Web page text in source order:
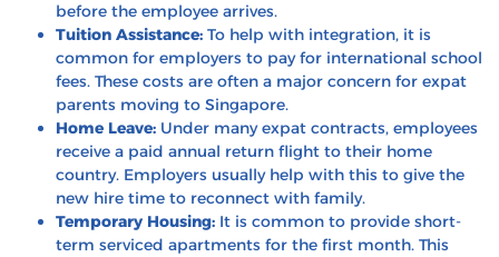
before the employee arrives.
Tuition Assistance: To help with integration, it is
common for employers to pay for international school
fees. These costs are often a major concern for expat
parents moving to Singapore.
Home Leave: Under many expat contracts, employees
receive a paid annual return flight to their home
country. Employers usually help with this to give the
new hire time to reconnect with family.
Temporary Housing: It is common to provide short-
term serviced apartments for the first month. This